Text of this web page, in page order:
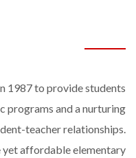
1987 to provide students
programs and a nurturing
teacher relationships.
yet affordable elementary